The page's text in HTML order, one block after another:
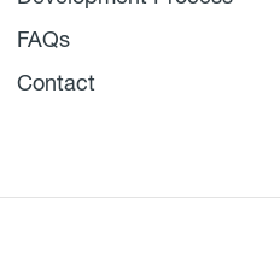
FAQs
Contact